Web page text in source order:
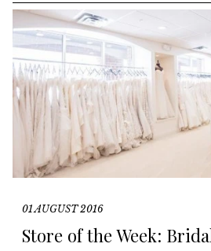
01 AUGUST 2016
Store of the Week: